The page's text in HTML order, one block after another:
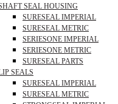
SEAL HOUSING
SURESEAL IMPERIAL
SURESEAL METRIC
SERIESONE IMPERIAL
SERIESONE METRIC
SURESEAL PARTS
SEALS
SURESEAL IMPERIAL
SURESEAL METRIC